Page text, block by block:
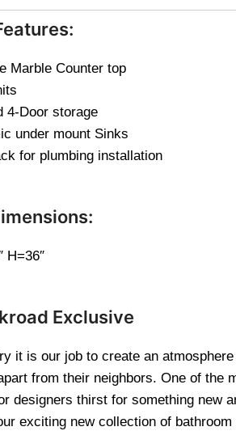
Marble Counter top
4-Door storage
under mount Sinks
for plumbing installation
H=36″
Exclusive
it is our job to create an
from their neighbors. One of the
designers thirst for something new
exciting new collection of